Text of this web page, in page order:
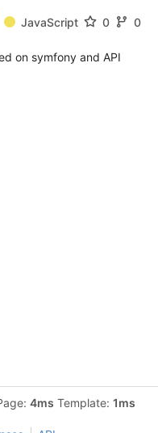
JavaScript 0 0
on symfony and API
4ms Template: 1ms